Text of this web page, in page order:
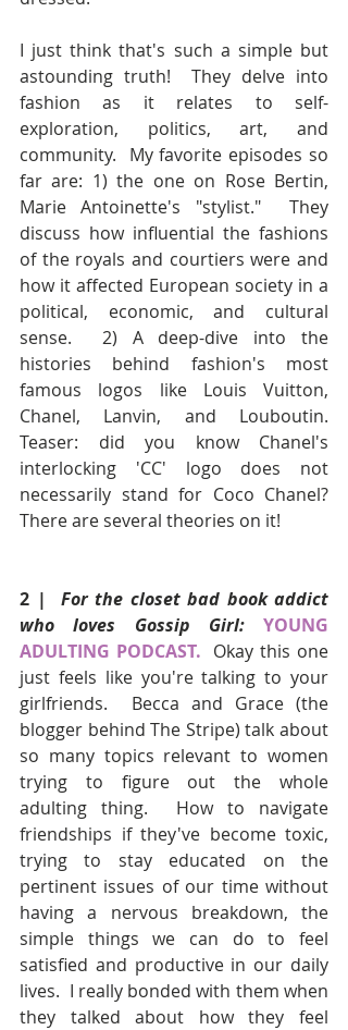
I just think that's such a simple but
astounding truth!  They delve into
fashion as it relates to self-
exploration, politics, art, and
community.  My favorite episodes so
far are: 1) the one on Rose Bertin,
Marie Antoinette's "stylist."  They
discuss how influential the fashions
of the royals and courtiers were and
how it affected European society in a
political, economic, and cultural
sense.  2) A deep-dive into the
histories behind fashion's most
famous logos like Louis Vuitton,
Chanel, Lanvin, and Louboutin.
Teaser: did you know Chanel's
interlocking 'CC' logo does not
necessarily stand for Coco Chanel?
There are several theories on it!
2 | For the closet bad book addict
who loves Gossip Girl:
YOUNG
ADULTING PODCAST. Okay this one
just feels like you're talking to your
girlfriends.  Becca and Grace (the
blogger behind The Stripe) talk about
so many topics relevant to women
trying to figure out the whole
adulting thing.  How to navigate
friendships if they've become toxic,
trying to stay educated on the
pertinent issues of our time without
having a nervous breakdown, the
simple things we can do to feel
satisfied and productive in our daily
lives.  I really bonded with them when
they talked about how they feel